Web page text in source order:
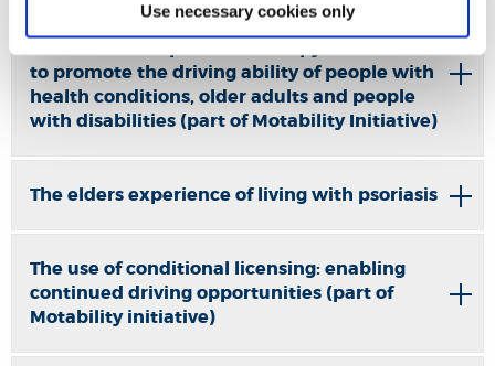
Use necessary cookies only
Evidence Based Clinical
to promote the driving ability of people with
health conditions, older adults and people
with disabilities (part of Motability Initiative)
The elders experience of living with psoriasis
The use of conditional licensing: enabling
continued driving opportunities (part of
Motability initiative)